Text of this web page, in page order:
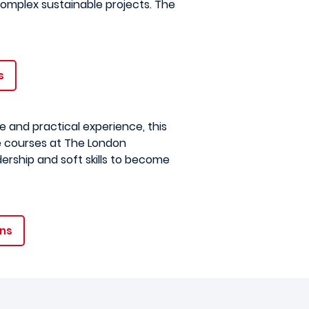
sustainable projects. The
and practical experience, this
at The London
and soft skills to become